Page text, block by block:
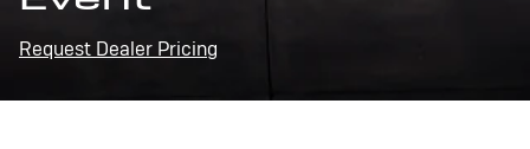
Request Dealer Pricing